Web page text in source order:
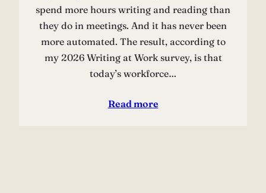
spend more hours writing and reading than
they do in meetings. And it has never been
more automated. The result, according to
my 2026 Writing at Work survey, is that
today’s workforce…
Read more